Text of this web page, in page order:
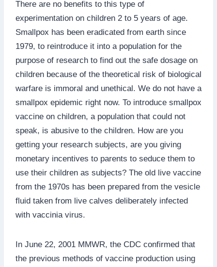
There are no benefits to this type of
experimentation on children 2 to 5 years of age.
Smallpox has been eradicated from earth since
1979, to reintroduce it into a population for the
purpose of research to find out the safe dosage on
children because of the theoretical risk of biological
warfare is immoral and unethical. We do not have a
smallpox epidemic right now. To introduce smallpox
vaccine on children, a population that could not
speak, is abusive to the children. How are you
getting your research subjects, are you giving
monetary incentives to parents to seduce them to
use their children as subjects? The old live vaccine
from the 1970s has been prepared from the vesicle
fluid taken from live calves deliberately infected
with vaccinia virus.
In June 22, 2001 MMWR, the CDC confirmed that
the previous methods of vaccine production using